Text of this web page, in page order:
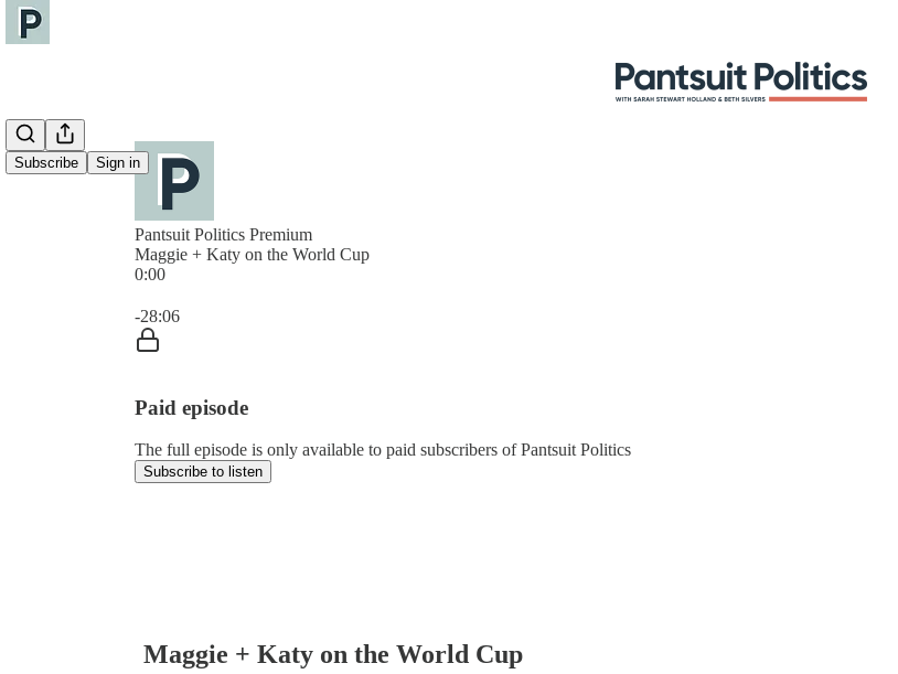
Subscribe Sign in
Pantsuit Politics Premium
Maggie + Katy on the World Cup
0:00
-28:06
Paid episode
The full episode is only available to paid subscribers of Pantsuit Politics
Subscribe to listen
Maggie + Katy on the World Cup